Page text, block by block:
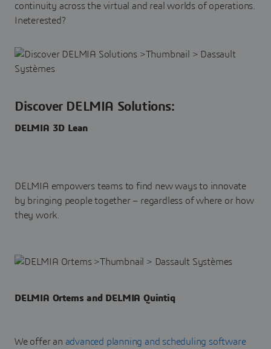
continuity across the virtual and real worlds of operations.
Ineterested?
Discover DELMIA Solutions:
DELMIA 3D Lean
DELMIA empowers teams to find new ways to innovate
by bringing people together – regardless of where or how
they work.
DELMIA Ortems and DELMIA Quintiq
We offer an advanced planning and scheduling software